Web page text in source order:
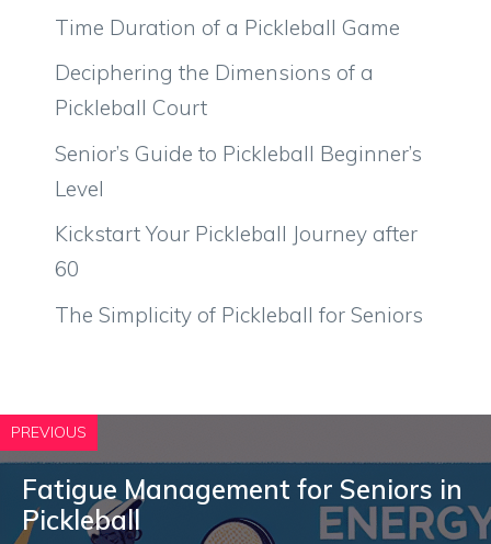
Time Duration of a Pickleball Game
Deciphering the Dimensions of a
Pickleball Court
Senior’s Guide to Pickleball Beginner’s
Level
Kickstart Your Pickleball Journey after
60
The Simplicity of Pickleball for Seniors
PREVIOUS
Fatigue Management for Seniors in
Pickleball